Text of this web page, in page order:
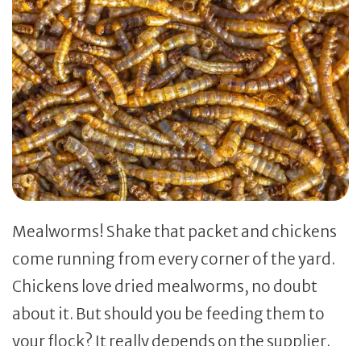
Mealworms! Shake that packet and chickens
come running from every corner of the yard.
Chickens love dried mealworms, no doubt
about it. But should you be feeding them to
your flock? It really depends on the supplier.